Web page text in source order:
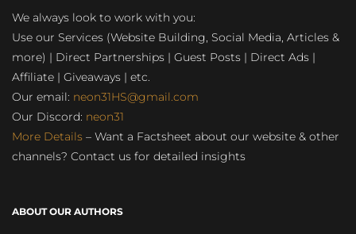
We always look to work with you:
Use our Services (Website Building, Social Media, Articles &
more) | Direct Partnerships | Guest Posts | Direct Ads |
Affiliate | Giveaways | etc.
Our email: neon31HS@gmail.com
Our Discord: neon31
More Details – Want a Factsheet about our website & other
channels? Contact us for detailed insights
ABOUT OUR AUTHORS